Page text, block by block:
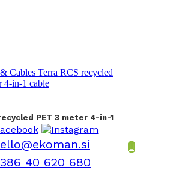
PET 3 meter 4-in-1
40 620 680